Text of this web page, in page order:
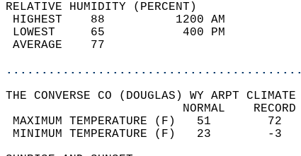
RELATIVE HUMIDITY (PERCENT)
HIGHEST    88
LOWEST     65
THE CONVERSE CO (DOUGLAS) WY ARPT CLIMATE
MAXIMUM TEMPERATURE
MINIMUM TEMPERATURE